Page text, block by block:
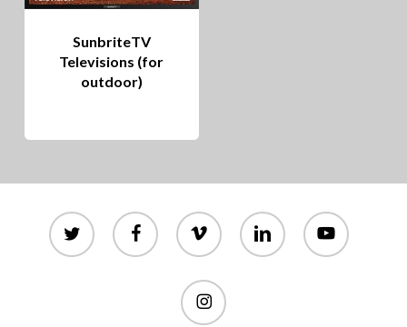
SunbriteTV
Televisions (for
outdoor)
twitter facebook vimeo linkedin youtube
instagram